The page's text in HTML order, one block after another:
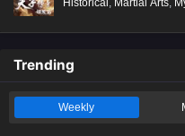
Historical, Martial Arts,
Trending
Weekly